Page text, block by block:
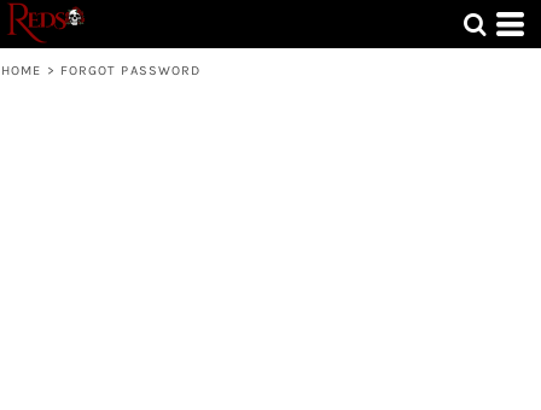
HOME > FORGOT PASSWORD